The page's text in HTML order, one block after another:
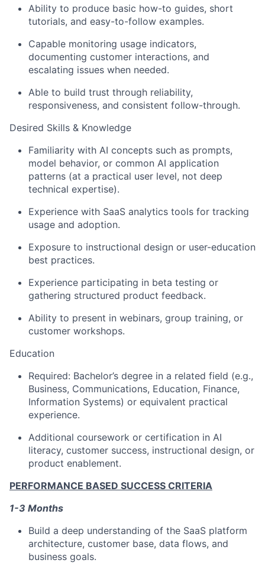
News
Ability to produce basic how-to guides, short
tutorials, and easy-to-follow examples.
Capable monitoring usage indicators,
documenting customer interactions, and
escalating issues when needed.
Able to build trust through reliability,
responsiveness, and consistent follow-through.
Desired Skills & Knowledge
Familiarity with AI concepts such as prompts,
model behavior, or common AI application
patterns (at a practical user level, not deep
technical expertise).
Experience with SaaS analytics tools for tracking
usage and adoption.
Exposure to instructional design or user-education
best practices.
Experience participating in beta testing or
gathering structured product feedback.
Ability to present in webinars, group training, or
customer workshops.
Education
Required: Bachelor’s degree in a related field (e.g.,
Business, Communications, Education, Finance,
Information Systems) or equivalent practical
experience.
Additional coursework or certification in AI
literacy, customer success, instructional design, or
product enablement.
PERFORMANCE BASED SUCCESS CRITERIA
1-3 Months
Build a deep understanding of the SaaS platform
architecture, customer base, data flows, and
business goals.